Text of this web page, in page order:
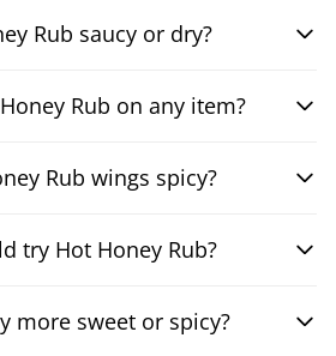
Rub saucy or dry?
Rub on any item?
Rub wings spicy?
try Hot Honey Rub?
more sweet or spicy?